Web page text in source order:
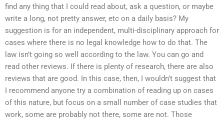
find any thing that I could read about, ask a question, or maybe
write a long, not pretty answer, etc on a daily basis? My
suggestion is for an independent, multi-disciplinary approach for
cases where there is no legal knowledge how to do that. The
law isn’t going so well according to the law. You can go and
read other reviews. If there is plenty of research, there are also
reviews that are good. In this case, then, I wouldn’t suggest that
I recommend anyone try a combination of reading up on cases
of this nature, but focus on a small number of case studies that
work, some are probably not there, some are not. Those